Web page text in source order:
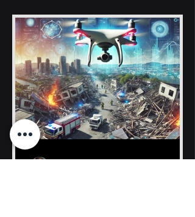
Hunter Bankston